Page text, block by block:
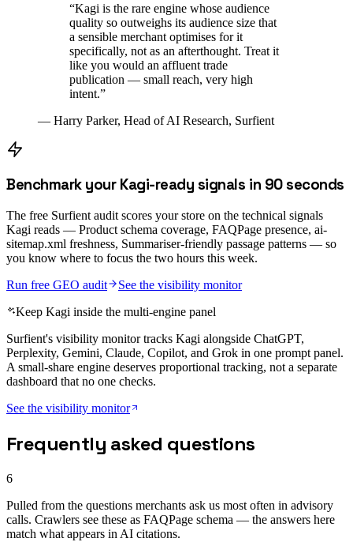
“Kagi is the rare engine whose audience
quality so outweighs its audience size that
a sensible merchant optimises for it
specifically, not as an afterthought. Treat it
like you would an affluent trade
publication — small reach, very high
intent.”
— Harry Parker, Head of AI Research, Surfient
Benchmark your Kagi-ready signals in 90 seconds
The free Surfient audit scores your store on the technical signals
Kagi reads — Product schema coverage, FAQPage presence, ai-
sitemap.xml freshness, Summariser-friendly passage patterns — so
you know where to focus the two hours this week.
Run free GEO audit
See the visibility monitor
Keep Kagi inside the multi-engine panel
Surfient's visibility monitor tracks Kagi alongside ChatGPT,
Perplexity, Gemini, Claude, Copilot, and Grok in one prompt panel.
A small-share engine deserves proportional tracking, not a separate
dashboard that no one checks.
See the visibility monitor
Frequently asked questions
6
Pulled from the questions merchants ask us most often in advisory
calls. Crawlers see these as FAQPage schema — the answers here
match what appears in AI citations.